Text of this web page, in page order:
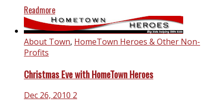
Readmore
About Town, HomeTown Heroes & Other Non-
Profits
Christmas Eve with HomeTown Heroes
Dec 26, 2010 2